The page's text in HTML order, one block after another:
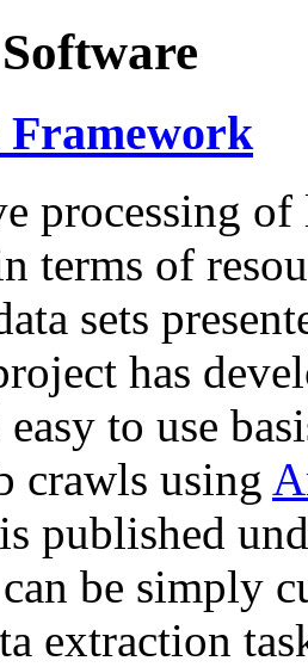
processing of
terms of
sets
has
to use
crawls using
published
be simply
extraction